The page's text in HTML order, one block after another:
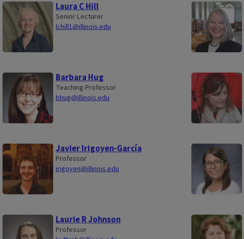
Laura C Hill
Senior Lecturer
lchill1@illinois.edu
Barbara Hug
Teaching Professor
bhug@illinois.edu
Javier Irigoyen-García
Professor
irigoyen@illinois.edu
Laurie R Johnson
Professor